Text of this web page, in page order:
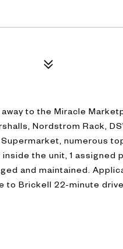
to the Miracle
Nordstrom Rack,
Supermarket, numerous
the unit, 1 assigned
and maintained.
to Brickell 22-minute